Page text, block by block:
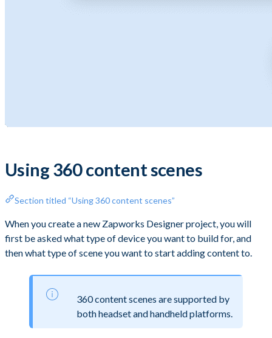
Using 360 content scenes
Section titled “Using 360 content scenes”
When you create a new Zapworks Designer project, you will
first be asked what type of device you want to build for, and
then what type of scene you want to start adding content to.
360 content scenes are supported by
both headset and handheld platforms.